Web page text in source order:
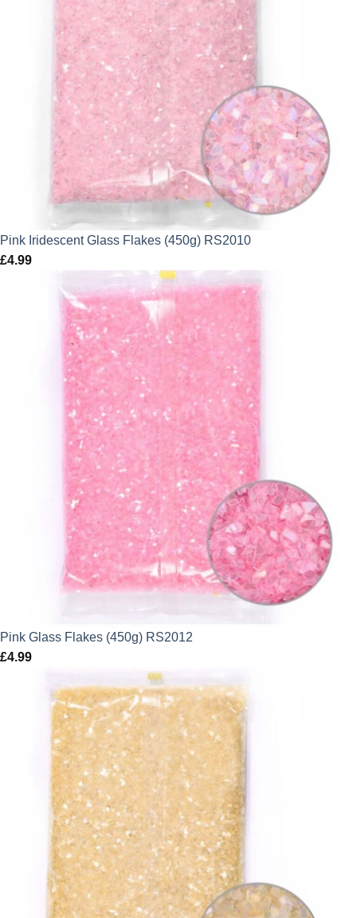
Pink Iridescent Glass Flakes (450g) RS2010
£4.99
Pink Glass Flakes (450g) RS2012
£4.99